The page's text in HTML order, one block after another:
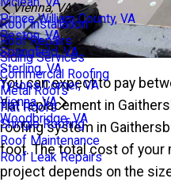
Prince William County, VA
Reston, VA
Springfield, VA
Sterling, VA
Tysons Corner, VA
Vienna, VA
Vienna, VA
Roof Installation
Roof Repairs
Siding Services
Commercial Roofing
Metal Roofs
Flat Roofs
Shingle Roofing
Roof Maintenance
Roof Leak Repairs
Woodbridge, VA
You can expect to pay
flat replacement in
roofing system in
foot. The total cost of your
project depends on the